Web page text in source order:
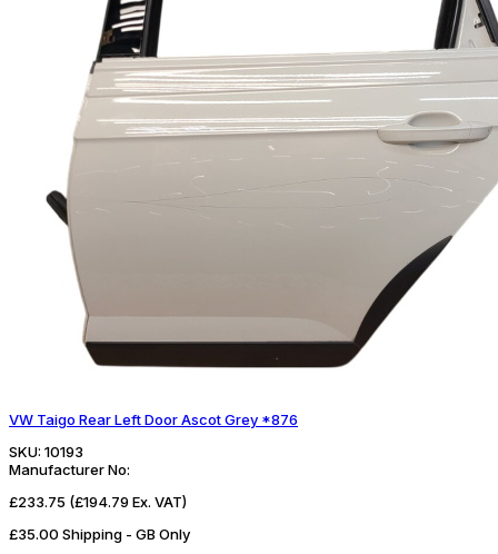
VW Taigo Rear Left Door Ascot Grey *876
SKU: 10193
Manufacturer No:
£233.75 (£194.79 Ex. VAT)
£35.00 Shipping - GB Only